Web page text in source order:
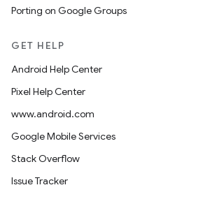
Porting on Google Groups
GET HELP
Android Help Center
Pixel Help Center
www.android.com
Google Mobile Services
Stack Overflow
Issue Tracker